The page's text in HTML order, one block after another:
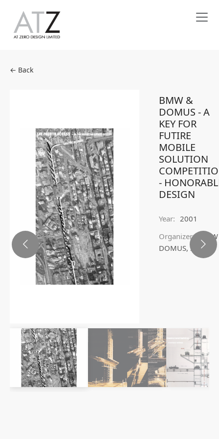
← Back
BMW &
DOMUS - A
KEY FOR
FUTIRE
MOBILE
SOLUTION
-
DESIGN
Year: 2001
Organizer:
DOMUS, ITALY